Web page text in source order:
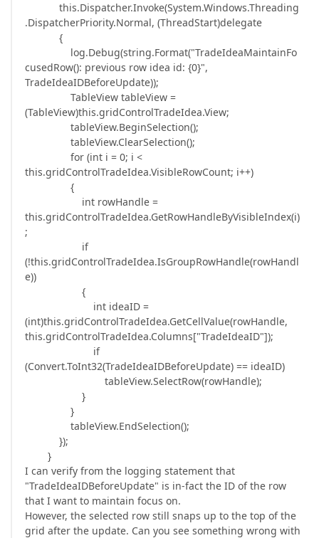
this.Dispatcher.Invoke(System.Windows.Threading
.DispatcherPriority.Normal, (ThreadStart)delegate
{
log.Debug(string.Format("TradeIdeaMaintainFo
cusedRow(): previous row idea id: {0}",
TradeIdeaIDBeforeUpdate));
TableView tableView =
(TableView)this.gridControlTradeIdea.View;
tableView.BeginSelection();
tableView.ClearSelection();
for (int i = 0; i <
this.gridControlTradeIdea.VisibleRowCount; i++)
{
int rowHandle =
this.gridControlTradeIdea.GetRowHandleByVisibleIndex(i)
;
if
(!this.gridControlTradeIdea.IsGroupRowHandle(rowHandl
e))
{
int ideaID =
(int)this.gridControlTradeIdea.GetCellValue(rowHandle,
this.gridControlTradeIdea.Columns["TradeIdeaID"]);
if
(Convert.ToInt32(TradeIdeaIDBeforeUpdate) == ideaID)
tableView.SelectRow(rowHandle);
}
}
tableView.EndSelection();
});
}
I can verify from the logging statement that
"TradeIdeaIDBeforeUpdate" is in-fact the ID of the row
that I want to maintain focus on.
However, the selected row still snaps up to the top of the
grid after the update. Can you see something wrong with